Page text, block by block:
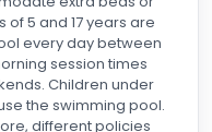
5 and 17 years are
every day between
session times
Children under
the swimming pool.
different policies